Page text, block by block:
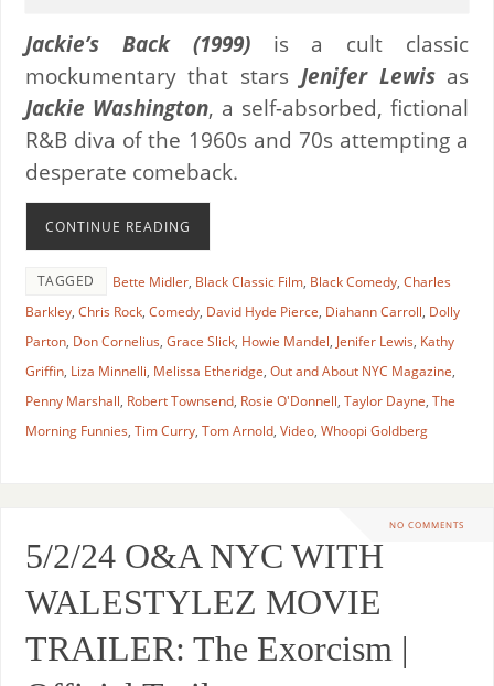
Jackie’s Back (1999)
is a cult classic
mockumentary that stars Jenifer Lewis as
Jackie Washington, a self-absorbed, fictional
R&B diva of the 1960s and 70s attempting a
desperate comeback.
CONTINUE READING
TAGGED Bette Midler, Black Classic Film, Black Comedy, Charles
Barkley, Chris Rock, Comedy, David Hyde Pierce, Diahann Carroll, Dolly
Parton, Don Cornelius, Grace Slick, Howie Mandel, Jenifer Lewis, Kathy
Griffin, Liza Minnelli, Melissa Etheridge, Out and About NYC Magazine,
Penny Marshall, Robert Townsend, Rosie O'Donnell, Taylor Dayne, The
Morning Funnies, Tim Curry, Tom Arnold, Video, Whoopi Goldberg
NO COMMENTS
5/2/24 O&A NYC WITH
WALESTYLEZ MOVIE
TRAILER: The Exorcism |